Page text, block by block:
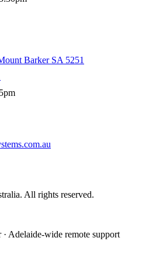
Barker SA 5251
. All rights reserved.
Adelaide-wide remote support